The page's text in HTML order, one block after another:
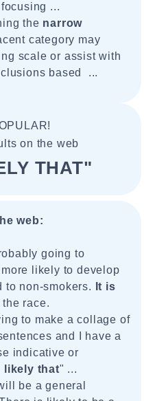
...
the narrow
category may
scale or assist with
based ...
on the web
THAT"
web:
going to
likely to develop
to non-smokers.
It is
race.
to make a collage of
and I have a
indicative or
likely that" ...
be a general